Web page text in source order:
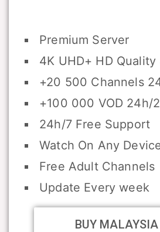
Premium Server
4K UHD+ HD Quality
+20 500 Channels
+100 000 VOD 24h/
24h/7 Free Support
Watch On Any
Free Adult Channels
Update Every week
BUY